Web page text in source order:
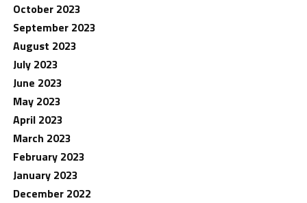
October 2023
September 2023
August 2023
July 2023
June 2023
May 2023
April 2023
March 2023
February 2023
January 2023
December 2022